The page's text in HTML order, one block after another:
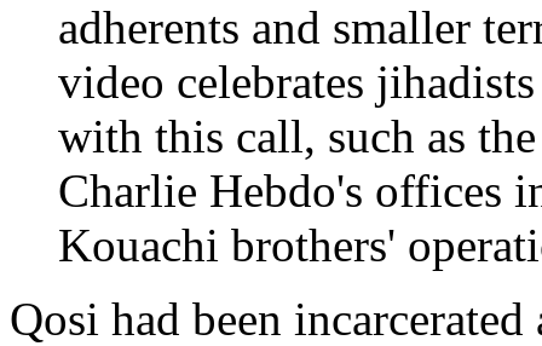
adherents and smaller
video celebrates
with this call, such as
Charlie Hebdo's offices
Kouachi brothers'
Qosi had been